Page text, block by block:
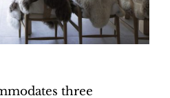
three